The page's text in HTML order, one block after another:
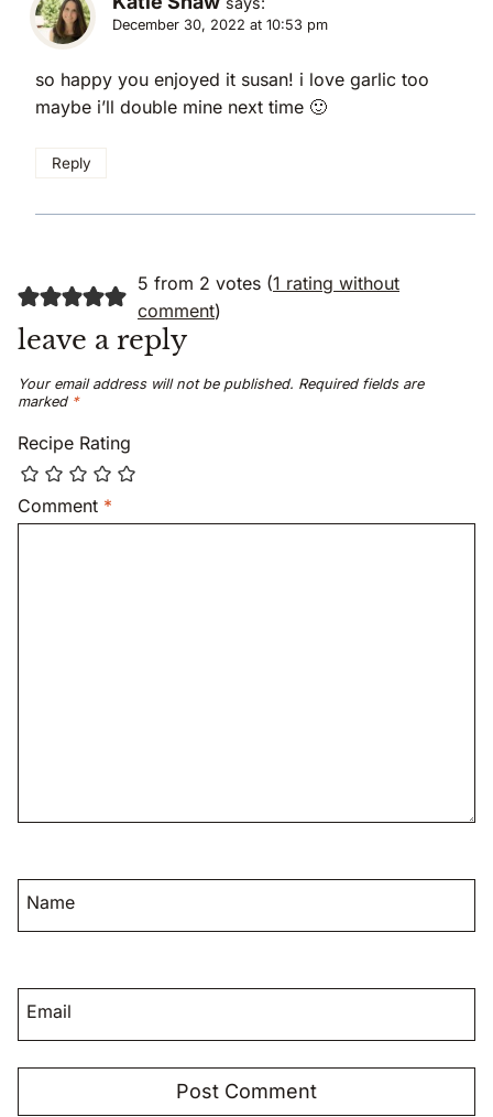
December 30, 2022 at 10:53 pm
so happy you enjoyed it susan! i love garlic too
maybe i’ll double mine next time 🙂
Reply
5 from 2 votes (1 rating without
comment)
leave a reply
Your email address will not be published. Required fields are
marked *
Recipe Rating
Comment *
Name
Email